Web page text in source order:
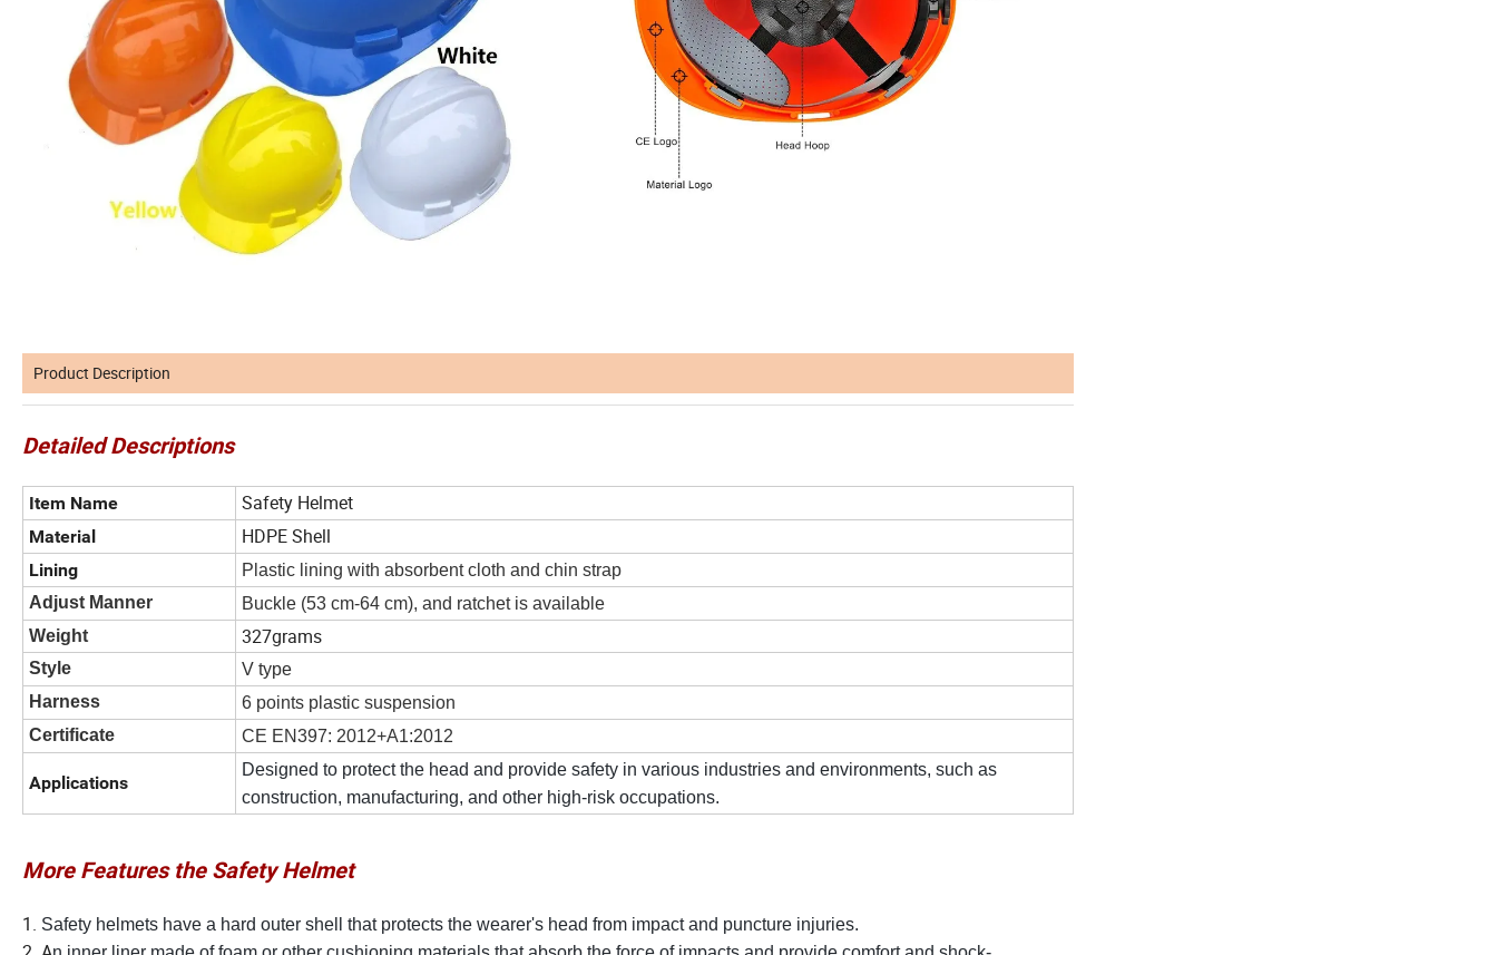
Product Description
Detailed Descriptions
Item Name Safety Helmet
Material HDPE Shell
Lining
Plastic lining with absorbent cloth and chin strap
Adjust Manner
Buckle (53 cm-64 cm), and ratchet is available
Weight
327grams
Style
V type
Harness
6 points plastic suspension
Certificate
CE EN397: 2012+A1:2012
Applications
Designed to protect the head and provide safety in various industries and environments, such as
construction, manufacturing, and other high-risk occupations.
More Features the Safety Helmet
1. Safety helmets have a hard outer shell that protects the wearer's head from impact and puncture injuries.